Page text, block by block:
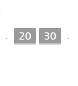
. 20 30 .